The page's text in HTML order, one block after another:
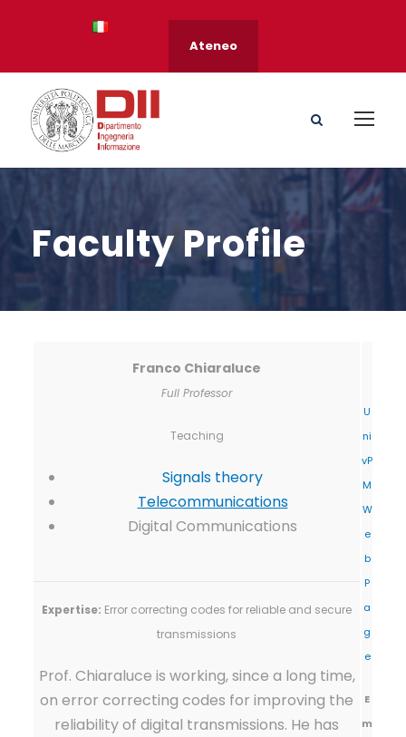
Ateneo
Faculty Profile
Franco Chiaraluce
Full Professor
Teaching
Signals theory
Telecommunications
Digital Communications
Expertise: Error correcting codes for reliable and secure
transmissions
Prof. Chiaraluce is working, since a long time,
on error correcting codes for improving the
reliability of digital transmissions. He has
U
ni
vP
M
W
e
b
P
a
g
e
E
m